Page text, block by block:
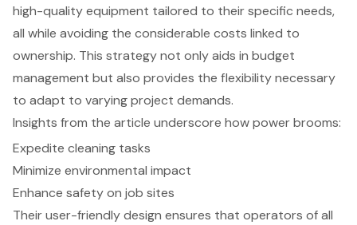
high-quality equipment tailored to their specific needs,
all while avoiding the considerable costs linked to
ownership. This strategy not only aids in budget
management but also provides the flexibility necessary
to adapt to varying project demands.
Insights from the article underscore how power brooms:
Expedite cleaning tasks
Minimize environmental impact
Enhance safety on job sites
Their user-friendly design ensures that operators of all